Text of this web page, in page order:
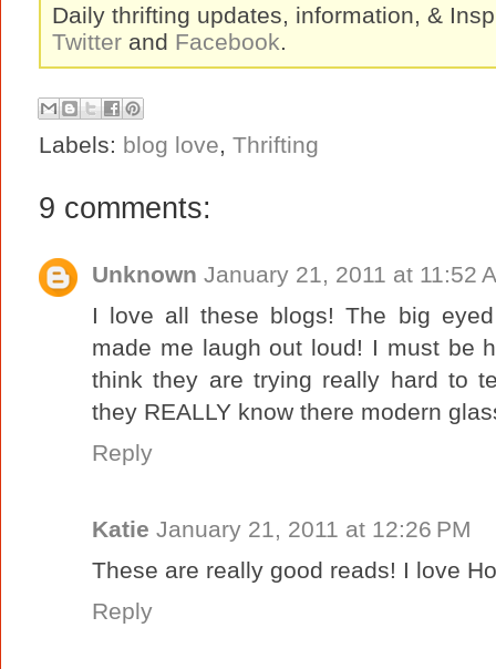
Daily thrifting updates, information, &
Twitter and Facebook
Labels: blog love Thrifting
9 comments:
Unknown January 21, 2011 at 11:52
I love all these blogs! The big
made me laugh out loud! I must be
think they are trying really hard to
they REALLY know there modern
Reply
Katie January 21, 2011 at 12:26 PM
These are really good reads! I love
Reply